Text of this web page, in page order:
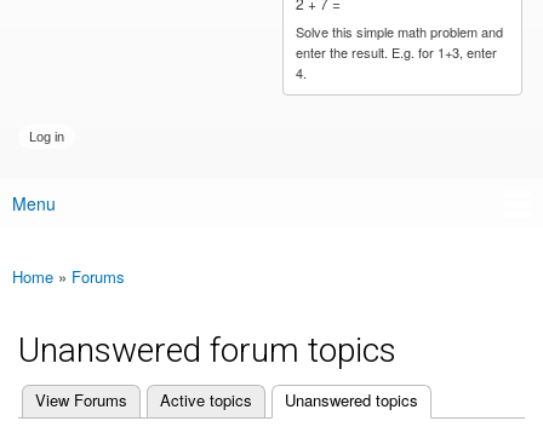
Solve this simple math problem and
enter the result. E.g. for 1+3, enter
4.
Main menu
Menu
You are here
Home » Forums
Unanswered forum topics
Primary tabs
View Forums Active topics Unanswered topics
(active tab)